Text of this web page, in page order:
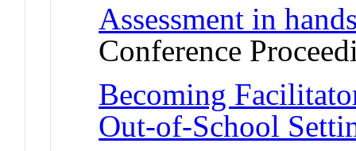
Assessment in
Conference
Becoming
Out-of-School